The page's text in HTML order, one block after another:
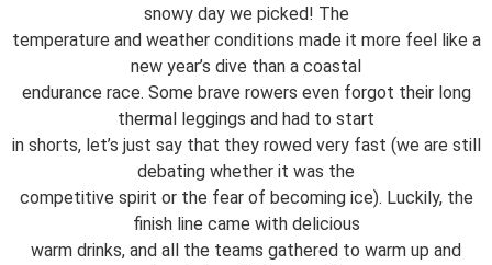
snowy day we picked! The
temperature and weather conditions made it more feel like a
new year’s dive than a coastal
endurance race. Some brave rowers even forgot their long
thermal leggings and had to start
in shorts, let’s just say that they rowed very fast (we are still
debating whether it was the
competitive spirit or the fear of becoming ice). Luckily, the
finish line came with delicious
warm drinks, and all the teams gathered to warm up and